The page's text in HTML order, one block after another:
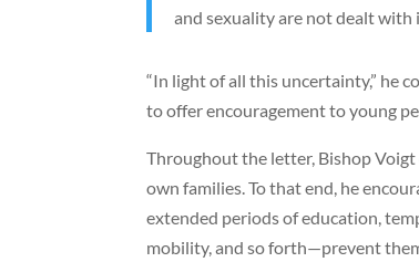
and sexuality are not dealt with
“In light of all this uncertainty,” he
to offer encouragement to young
Throughout the letter, Bishop
own families. To that end, he
extended periods of education,
mobility, and so forth—prevent